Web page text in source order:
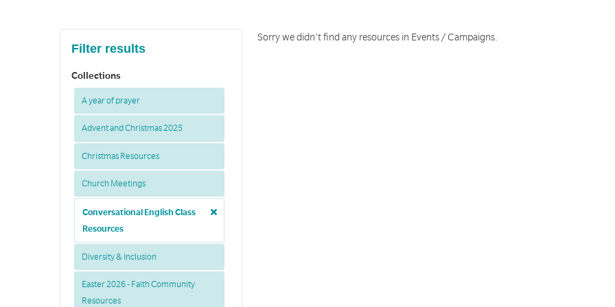
Filter results
Collections
A year of prayer
Advent and Christmas 2025
Christmas Resources
Church Meetings
Conversational English Class
Resources
Diversity & Inclusion
Easter 2026 - Faith Community
Resources
Sorry we didn't find any resources in Events / Campaigns.